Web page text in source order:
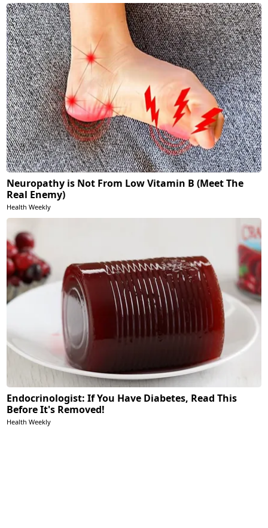
Neuropathy is Not From Low Vitamin B (Meet The
Real Enemy)
Health Weekly
Endocrinologist: If You Have Diabetes, Read This
Before It's Removed!
Health Weekly